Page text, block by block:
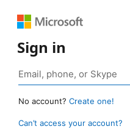
Sign in
No account? Create one!
Can’t access your account?